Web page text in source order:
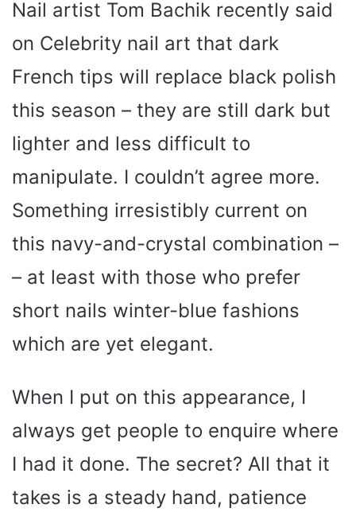
Nail artist Tom Bachik recently said
on Celebrity nail art that dark
French tips will replace black polish
this season – they are still dark but
lighter and less difficult to
manipulate. I couldn’t agree more.
Something irresistibly current on
this navy-and-crystal combination –
– at least with those who prefer
short nails winter-blue fashions
which are yet elegant.
When I put on this appearance, I
always get people to enquire where
I had it done. The secret? All that it
takes is a steady hand, patience